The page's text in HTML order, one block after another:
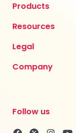
Products
Resources
Legal
Company
Follow us